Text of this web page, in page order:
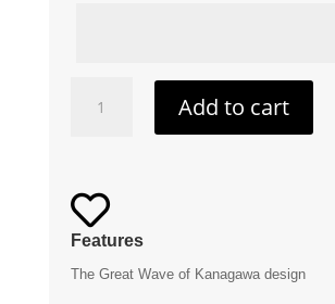
Great
Kanagawa
Leather
Keychain
quantity
Add to cart

Features
The Great Wave of Kanagawa design